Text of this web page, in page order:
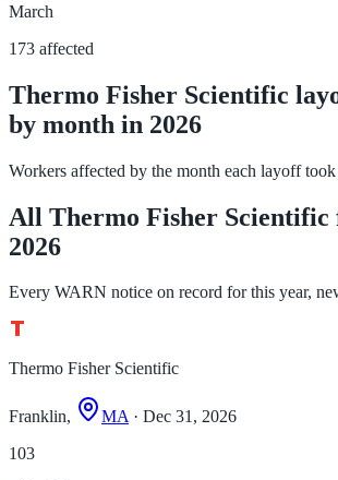
March
173 affected
Thermo Fisher Scientific
by month in 2026
Workers affected by the month each layoff
All Thermo Fisher Scientific
2026
Every WARN notice on record for this year,
Thermo Fisher Scientific
Franklin, MA· Dec 31, 2026
103